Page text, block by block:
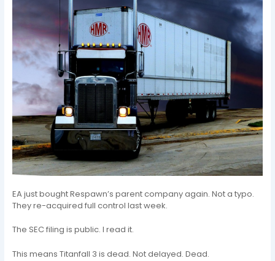
EA just bought Respawn’s parent company again. Not a typo.
They re-acquired full control last week.
The SEC filing is public. I read it.
This means Titanfall 3 is dead. Not delayed. Dead.